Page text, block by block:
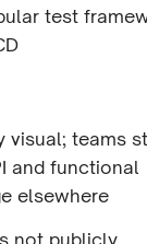
test
visual; teams
and functional
elsewhere
not publicly